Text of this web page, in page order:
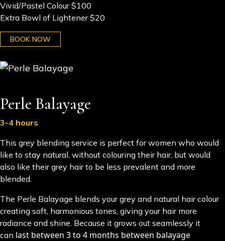
Vivid/Pastel Colour $100
Extra Bowl of Lightener $20
BOOK NOW
Perle Balayage
3-4 hours
This grey blending service is perfect for women who would
like to stay natural, without colouring their hair, but would
also like their grey hair to be less prevalent and more
blended.
The Perle Balayage blends your grey and natural hair colour
creating soft, harmonious tones, giving your hair more
radiance and shine. Because it grows out seamlessly it
can last between 3 to 4 months between balayage